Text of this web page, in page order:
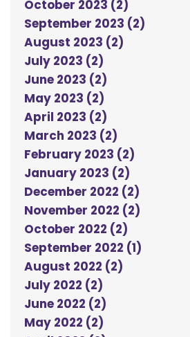
October 2023 (2)
September 2023 (2)
August 2023 (2)
July 2023 (2)
June 2023 (2)
May 2023 (2)
April 2023 (2)
March 2023 (2)
February 2023 (2)
January 2023 (2)
December 2022 (2)
November 2022 (2)
October 2022 (2)
September 2022 (1)
August 2022 (2)
July 2022 (2)
June 2022 (2)
May 2022 (2)